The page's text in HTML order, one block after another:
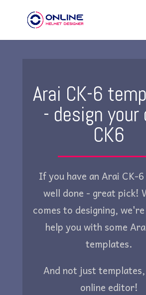
Arai CK-6
- design your
CK6
If you have an Arai CK-
well done - great pick!
comes to designing,
help you with some
templates.
And not just
online editor!